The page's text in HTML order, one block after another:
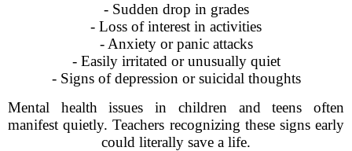
- Sudden drop in grades
- Loss of interest in activities
- Anxiety or panic attacks
- Easily irritated or unusually quiet
- Signs of depression or suicidal thoughts
Mental health issues in children and teens often
manifest quietly. Teachers recognizing these signs early
could literally save a life.